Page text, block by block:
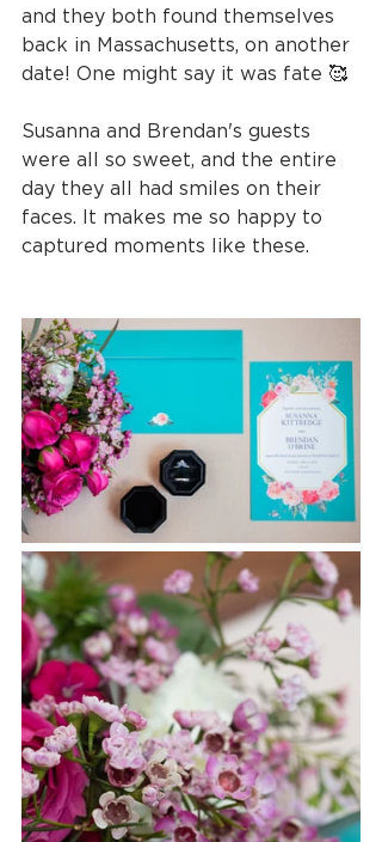
and they both found themselves
back in Massachusetts, on another
date! One might say it was fate 🥰
Susanna and Brendan's guests
were all so sweet, and the entire
day they all had smiles on their
faces. It makes me so happy to
captured moments like these.